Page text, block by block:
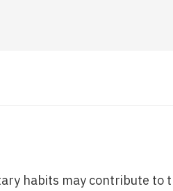
habits may contribute to